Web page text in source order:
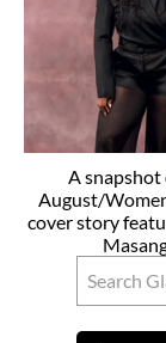
A
August/
cover story